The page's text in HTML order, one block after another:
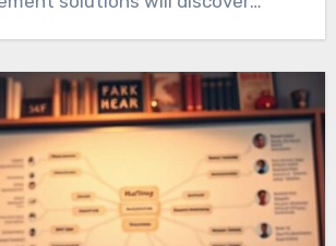
current system.
access further resources for its